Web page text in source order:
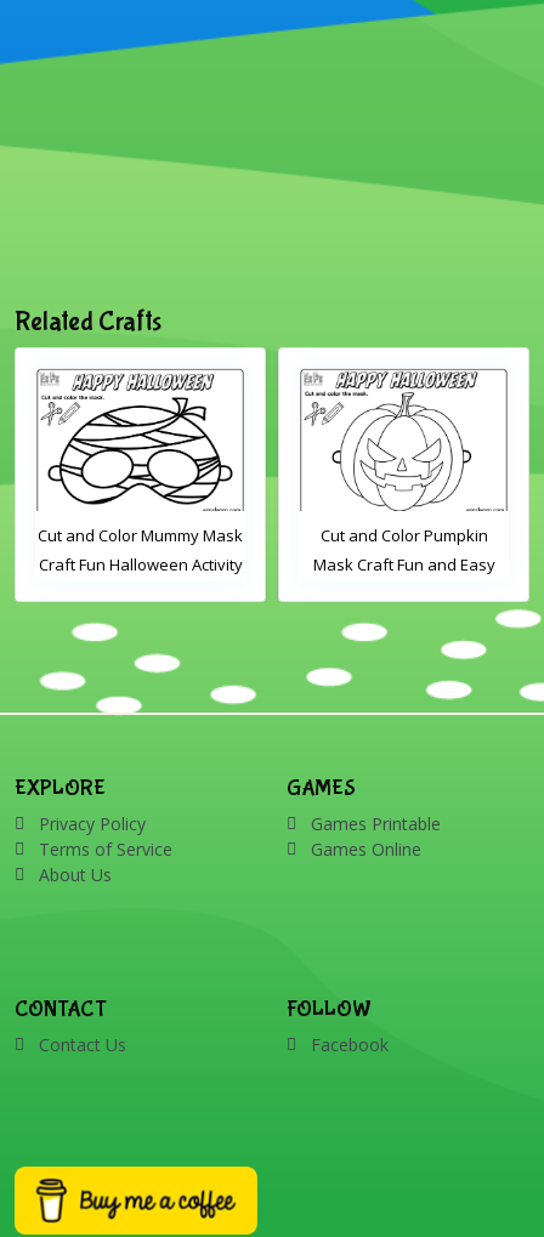
Related Crafts
Cut and Color Mummy Mask
Craft Fun Halloween Activity
Cut and Color Pumpkin
Mask Craft Fun and Easy
EXPLORE
Privacy Policy
Terms of Service
About Us
GAMES
Games Printable
Games Online
CONTACT
Contact Us
FOLLOW
Facebook